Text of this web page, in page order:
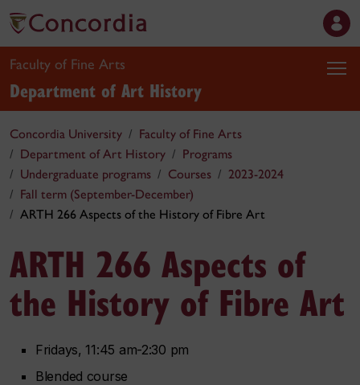
Faculty of Fine Arts
Department of Art History
Concordia University
Faculty of Fine Arts
Department of Art History
Programs
Undergraduate programs
Courses
2023-2024
Fall term (September-December)
ARTH 266 Aspects of the History of Fibre Art
ARTH 266 Aspects of
the History of Fibre Art
Fridays, 11:45 am-2:30 pm
Blended course